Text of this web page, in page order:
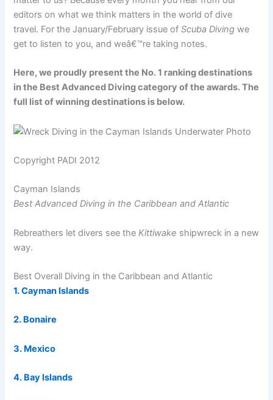
editors on what we think matters in the world of dive
travel. For the January/February issue ofScuba Diving we
get to listen to you, and weâ€™re taking notes.
Here, we proudly present the No. 1 ranking destinations
in the Best Advanced Diving category of the awards. The
full list of winning destinations is below.
Copyright PADI 2012
Cayman Islands
Best Advanced Diving in the Caribbean and Atlantic
Rebreathers let divers see theKittiwake shipwreck in a new
way.
Best Overall Diving in the Caribbean and Atlantic
1. Cayman Islands
2. Bonaire
3. Mexico
4. Bay Islands